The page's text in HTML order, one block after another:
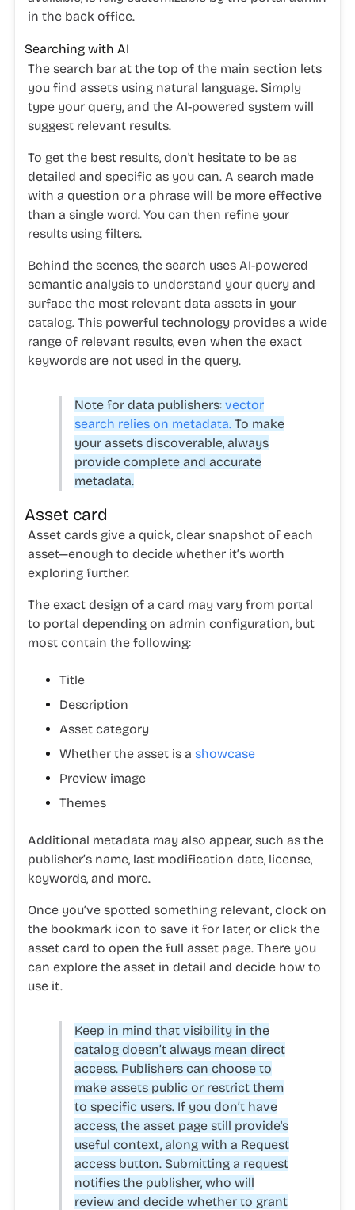
in the back office.
Searching with AI
The search bar at the top of the main section lets
you find assets using natural language. Simply
type your query, and the AI-powered system will
suggest relevant results.
To get the best results, don't hesitate to be as
detailed and specific as you can. A search made
with a question or a phrase will be more effective
than a single word. You can then refine your
results using filters.
Behind the scenes, the search uses AI-powered
semantic analysis to understand your query and
surface the most relevant data assets in your
catalog. This powerful technology provides a wide
range of relevant results, even when the exact
keywords are not used in the query.
Note for data publishers: vector
search relies on metadata. To make
your assets discoverable, always
provide complete and accurate
metadata.
Asset card
Asset cards give a quick, clear snapshot of each
asset—enough to decide whether it’s worth
exploring further.
The exact design of a card may vary from portal
to portal depending on admin configuration, but
most contain the following:
Title
Description
Asset category
Whether the asset is a showcase
Preview image
Themes
Additional metadata may also appear, such as the
publisher’s name, last modification date, license,
keywords, and more.
Once you’ve spotted something relevant, clock on
the bookmark icon to save it for later, or click the
asset card to open the full asset page. There you
can explore the asset in detail and decide how to
use it.
Keep in mind that visibility in the
catalog doesn’t always mean direct
access. Publishers can choose to
make assets public or restrict them
to specific users. If you don’t have
access, the asset page still provide's
useful context, along with a Request
access button. Submitting a request
notifies the publisher, who will
review and decide whether to grant